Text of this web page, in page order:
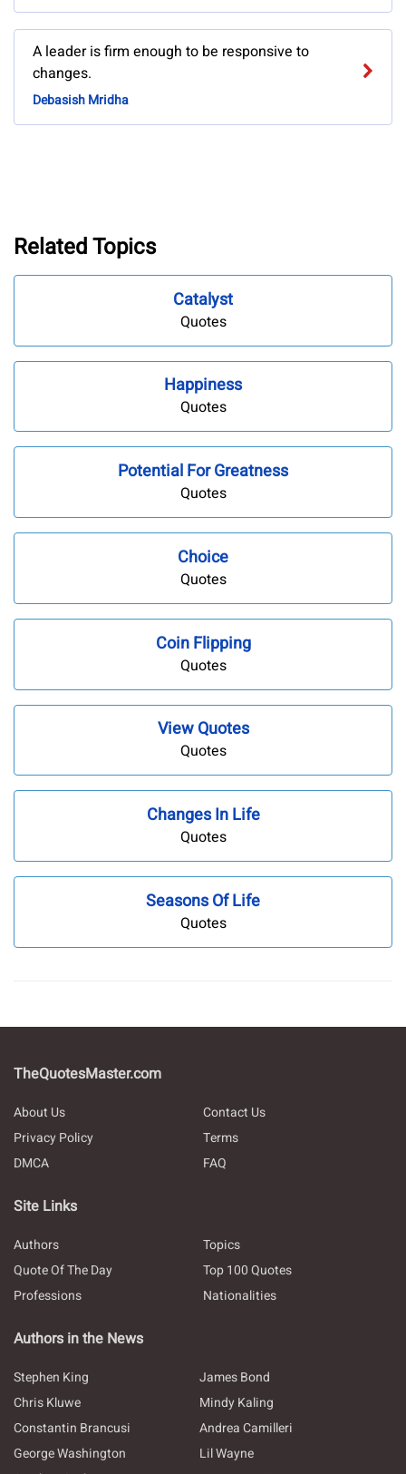
A leader is firm enough to be responsive to
changes.
Debasish Mridha
Related Topics
Catalyst
Quotes
Happiness
Quotes
Potential For Greatness
Quotes
Choice
Quotes
Coin Flipping
Quotes
View Quotes
Quotes
Changes In Life
Quotes
Seasons Of Life
Quotes
TheQuotesMaster.com
About Us
Contact Us
Privacy Policy
Terms
DMCA
FAQ
Site Links
Authors
Topics
Quote Of The Day
Top 100 Quotes
Professions
Nationalities
Authors in the News
Stephen King
James Bond
Chris Kluwe
Mindy Kaling
Constantin Brancusi
Andrea Camilleri
George Washington
Lil Wayne